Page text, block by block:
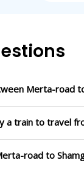
Merta-road
a train to travel
road to